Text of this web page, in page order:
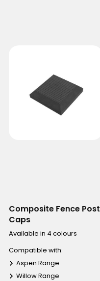
Composite Fence Post
Caps
Available in 4 colours
Compatible with:
Aspen Range
Willow Range